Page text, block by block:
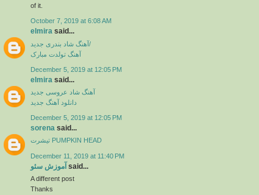
of it.
October 7, 2019 at 6:08 AM
elmira said...
آهنگ شاد بندری جدید/
آهنگ تولدت مبارک
December 5, 2019 at 12:05 PM
elmira said...
آهنگ شاد عروسی جدید
دانلود آهنگ جدید
December 5, 2019 at 12:05 PM
sorena said...
تیشرت PUMPKIN HEAD
December 11, 2019 at 11:40 PM
آموزش سئو said...
A different post
Thanks